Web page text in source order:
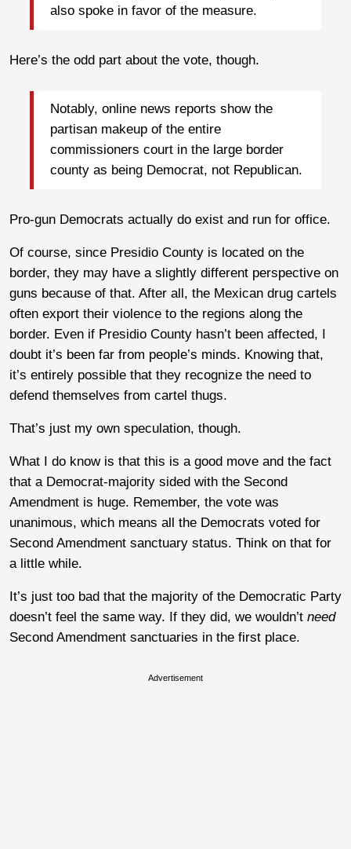
also spoke in favor of the measure.
Here’s the odd part about the vote, though.
Notably, online news reports show the
partisan makeup of the entire
commissioners court in the large border
county as being Democrat, not Republican.
Pro-gun Democrats actually do exist and run for office.
Of course, since Presidio County is located on the
border, they may have a slightly different perspective on
guns because of that. After all, the Mexican drug cartels
often export their violence to the regions along the
border. Even if Presidio County hasn’t been affected, I
doubt it’s been far from people’s minds. Knowing that,
it’s entirely possible that they recognize the need to
defend themselves from cartel thugs.
That’s just my own speculation, though.
What I do know is that this is a good move and the fact
that a Democrat-majority sided with the Second
Amendment is huge. Remember, the vote was
unanimous, which means all the Democrats voted for
Second Amendment sanctuary status. Think on that for
a little while.
It’s just too bad that the majority of the Democratic Party
doesn’t feel the same way. If they did, we wouldn’t need
Second Amendment sanctuaries in the first place.
Advertisement